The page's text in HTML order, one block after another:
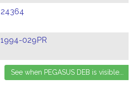
24364
1994-029PR